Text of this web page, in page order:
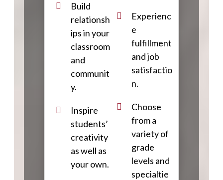
Build
relationsh
ips in your
classroom
and
communit
y.
Inspire
students’
creativity
as well as
your own.
Experienc
e
fulfillment
and job
satisfactio
n.
Choose
from a
variety of
grade
levels and
specialtie